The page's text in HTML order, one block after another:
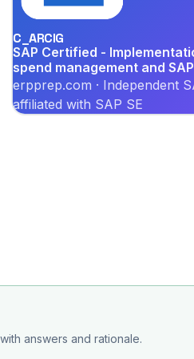
C_ARCIG
SAP Certified -
spend management and
erpprep.com · Independent
affiliated with SAP SE
answers and rationale.